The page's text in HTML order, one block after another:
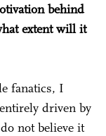
behind
extent will it
fanatics, I
driven by
not believe it